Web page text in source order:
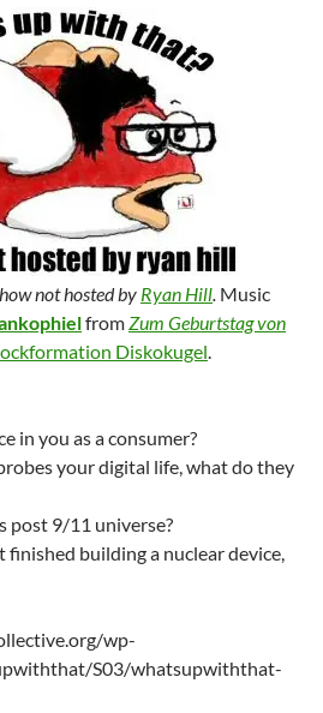
not hosted by Ryan Hill. Music
fromZum Geburtstag von
Diskokugel.
in you as a consumer?
your digital life, what do they
post 9/11 universe?
finished building a nuclear device,
wp-
S03/whatsupwiththat-